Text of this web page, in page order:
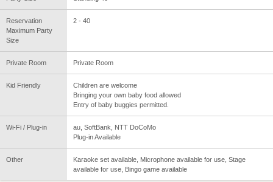
Reservation
Maximum Party
Size
2 - 40
Private Room Private Room
Kid Friendly
Children are welcome
Bringing your own baby food allowed
Entry of baby buggies permitted.
Wi-Fi / Plug-in
au, SoftBank, NTT DoCoMo
Plug-in Available
Other
Karaoke set available, Microphone available for use, Stage
available for use, Bingo game available